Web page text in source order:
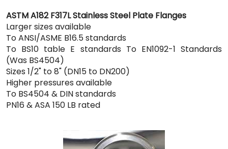
ASTM A182 F317L Stainless Steel Plate Flanges
Larger sizes available
To ANSI/ASME B16.5 standards
To BS10 table E standards To EN1092-1 Standards
(Was BS4504)
Sizes 1/2" to 8" (DN15 to DN200)
Higher pressures available
To BS4504 & DIN standards
PN16 & ASA 150 LB rated